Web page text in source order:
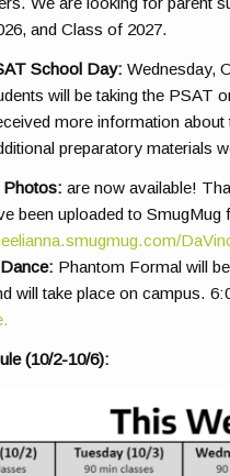
and Class of 2027.
School Day: Wednesday,
will be taking the PSAT
more information
preparatory materials
Photos: are now available!
been uploaded to
Phantom Formal will
will take place on campus.
(10/2-10/6):